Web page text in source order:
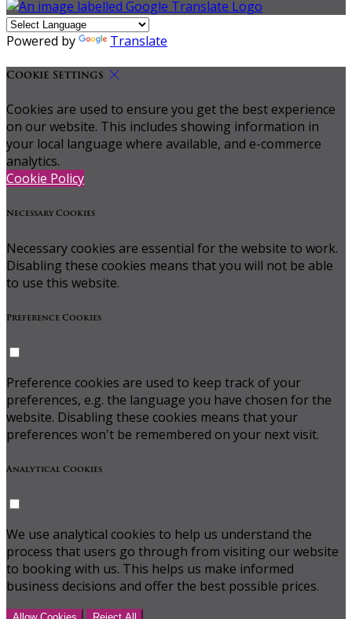
Powered by Translate
Cookie Settings
Cookies are used to ensure you get the best experience
on our website. This includes showing information in
your local language where available, and e-commerce
analytics.
Cookie Policy
Necessary Cookies
Necessary cookies are essential for the website to work.
Disabling these cookies means that you will not be able
to use this website.
Preference Cookies
Preference cookies are used to keep track of your
preferences, e.g. the language you have chosen for the
website. Disabling these cookies means that your
preferences won't be remembered on your next visit.
Analytical Cookies
We use analytical cookies to help us understand the
process that users go through from visiting our website
to booking with us. This helps us make informed
business decisions and offer the best possible prices.